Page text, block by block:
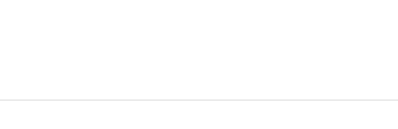
Presidential